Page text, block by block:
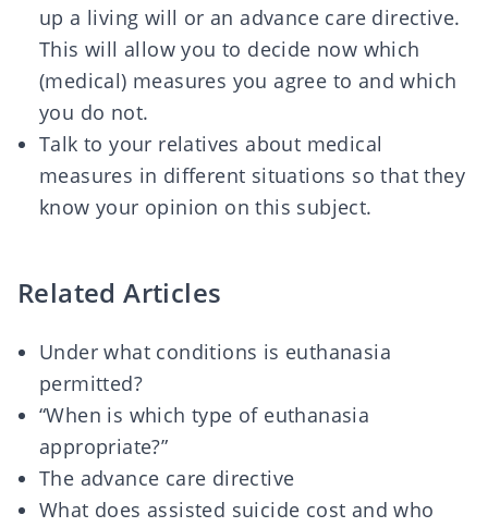
up a living will or an advance care directive.
This will allow you to decide now which
(medical) measures you agree to and which
you do not.
Talk to your relatives about medical
measures in different situations so that they
know your opinion on this subject.
Related Articles
Under what conditions is euthanasia
permitted?
“When is which type of euthanasia
appropriate?”
The advance care directive
What does assisted suicide cost and who